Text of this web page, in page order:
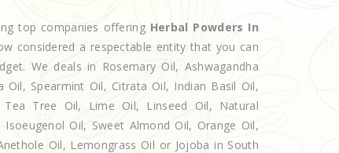
top companies offering Herbal Powders In
considered a respectable entity that you can
We deals in Rosemary Oil, Ashwagandha
Oil, Spearmint Oil, Citrata Oil, Indian Basil Oil,
Tree Oil, Lime Oil, Linseed Oil, Natural
Oil, Sweet Almond Oil, Orange Oil,
Oil, Lemongrass Oil or Jojoba in South